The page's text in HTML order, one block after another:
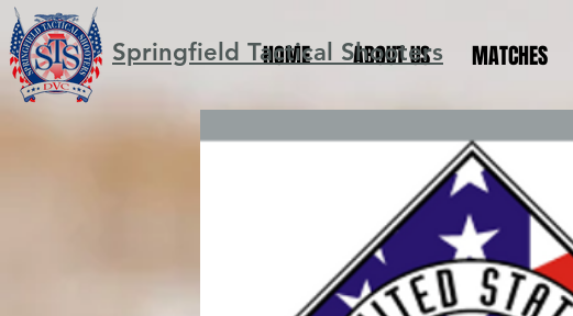
Springfield Tactical Shooters
HOME ABOUT US MATCHES